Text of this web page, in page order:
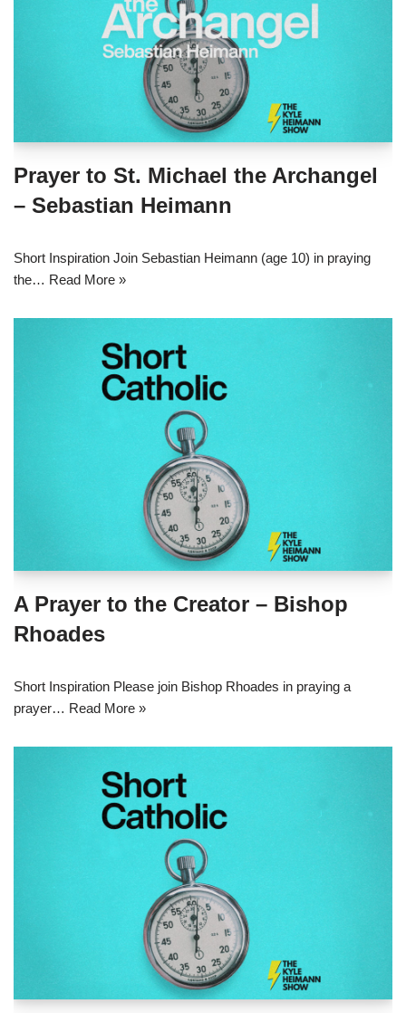
Prayer to St. Michael the Archangel
– Sebastian Heimann
Short Inspiration Join Sebastian Heimann (age 10) in praying
the… Read More »
A Prayer to the Creator – Bishop
Rhoades
Short Inspiration Please join Bishop Rhoades in praying a
prayer… Read More »